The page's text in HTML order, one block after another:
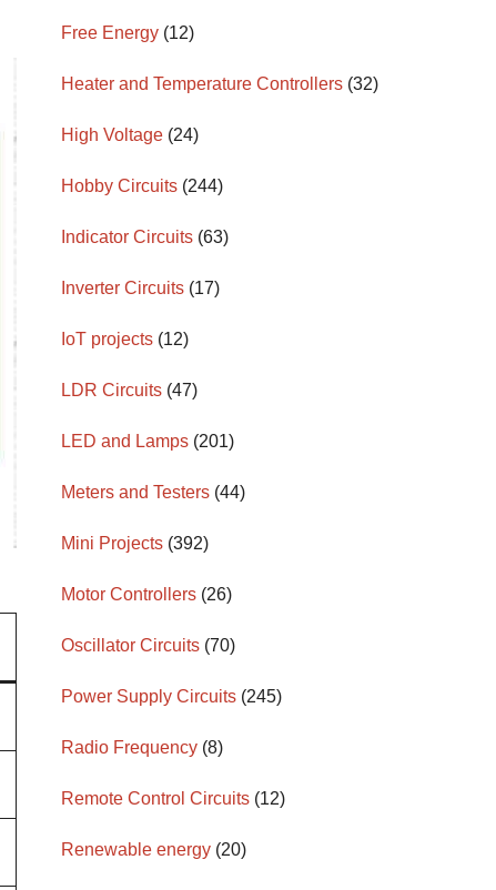
Free Energy (12)
Heater and Temperature Controllers (32)
High Voltage (24)
Hobby Circuits (244)
Indicator Circuits (63)
Inverter Circuits (17)
IoT projects (12)
LDR Circuits (47)
LED and Lamps (201)
Meters and Testers (44)
Mini Projects (392)
Motor Controllers (26)
Oscillator Circuits (70)
Power Supply Circuits (245)
Radio Frequency (8)
Remote Control Circuits (12)
Renewable energy (20)